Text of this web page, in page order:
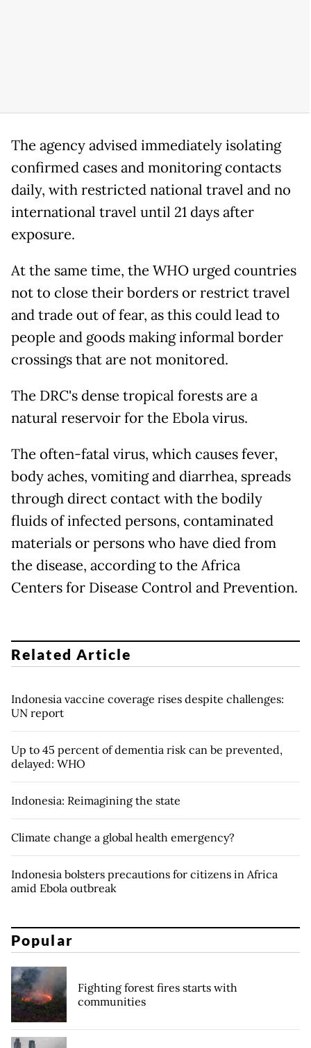
The agency advised immediately isolating
confirmed cases and monitoring contacts
daily, with restricted national travel and no
international travel until 21 days after
exposure.
At the same time, the WHO urged countries
not to close their borders or restrict travel
and trade out of fear, as this could lead to
people and goods making informal border
crossings that are not monitored.
The DRC's dense tropical forests are a
natural reservoir for the Ebola virus.
The often-fatal virus, which causes fever,
body aches, vomiting and diarrhea, spreads
through direct contact with the bodily
fluids of infected persons, contaminated
materials or persons who have died from
the disease, according to the Africa
Centers for Disease Control and Prevention.
Related Article
Indonesia vaccine coverage rises despite challenges:
UN report
Up to 45 percent of dementia risk can be prevented,
delayed: WHO
Indonesia: Reimagining the state
Climate change a global health emergency?
Indonesia bolsters precautions for citizens in Africa
amid Ebola outbreak
Popular
Fighting forest fires starts with
communities